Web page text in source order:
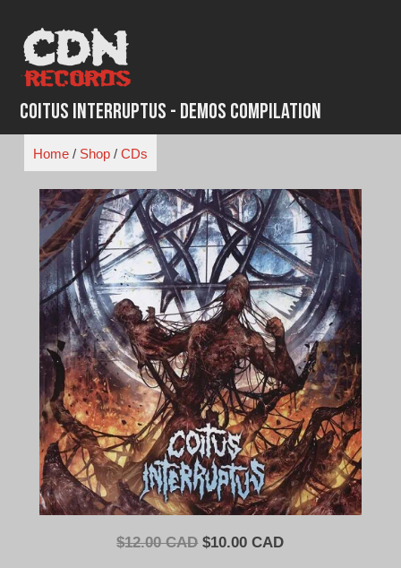
content
Coitus Interruptus - Demos Compilation
Home/ Shop/ CDs
$12.00 CAD Original
$10.00 CADCurrent